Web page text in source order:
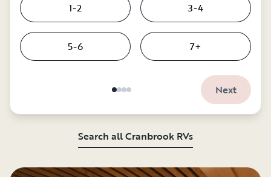
1-2 3-4
5-6 7+
Next
Search all Cranbrook RVs